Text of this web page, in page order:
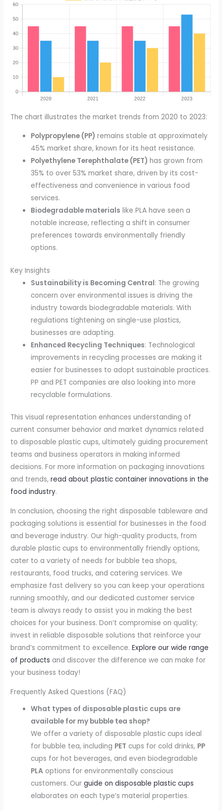
The chart illustrates the market trends from 2020 to 2023:
Polypropylene (PP) remains stable at approximately
45% market share, known for its heat resistance.
Polyethylene Terephthalate (PET) has grown from
35% to over 53% market share, driven by its cost-
effectiveness and convenience in various food
services.
Biodegradable materials like PLA have seen a
notable increase, reflecting a shift in consumer
preferences towards environmentally friendly
options.
Key Insights
Sustainability is Becoming Central: The growing
concern over environmental issues is driving the
industry towards biodegradable materials. With
regulations tightening on single-use plastics,
businesses are adapting.
Enhanced Recycling Techniques: Technological
improvements in recycling processes are making it
easier for businesses to adopt sustainable practices.
PP and PET companies are also looking into more
recyclable formulations.
This visual representation enhances understanding of
current consumer behavior and market dynamics related
to disposable plastic cups, ultimately guiding procurement
teams and business operators in making informed
decisions. For more information on packaging innovations
and trends,read about plastic container innovations in the
food industry.
In conclusion, choosing the right disposable tableware and
packaging solutions is essential for businesses in the food
and beverage industry. Our high-quality products, from
durable plastic cups to environmentally friendly options,
cater to a variety of needs for bubble tea shops,
restaurants, food trucks, and catering services. We
emphasize fast delivery so you can keep your operations
running smoothly, and our dedicated customer service
team is always ready to assist you in making the best
choices for your business. Don’t compromise on quality;
invest in reliable disposable solutions that reinforce your
brand’s commitment to excellence.Explore our wide range
of products and discover the difference we can make for
your business today!
Frequently Asked Questions (FAQ)
What types of disposable plastic cups are
available for my bubble tea shop?
We offer a variety of disposable plastic cups ideal
for bubble tea, including PET cups for cold drinks, PP
cups for hot beverages, and even biodegradable
PLA options for environmentally conscious
customers. Ourguide on disposable plastic cups
elaborates on each type’s material properties.